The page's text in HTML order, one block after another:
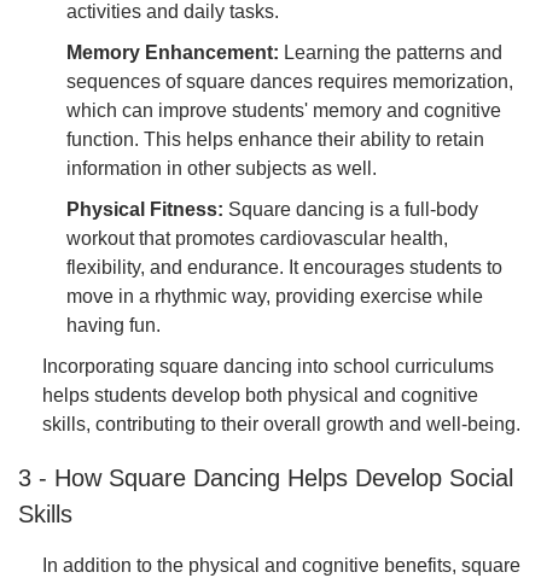
activities and daily tasks.
Memory Enhancement: Learning the patterns and
sequences of square dances requires memorization,
which can improve students' memory and cognitive
function. This helps enhance their ability to retain
information in other subjects as well.
Physical Fitness: Square dancing is a full-body
workout that promotes cardiovascular health,
flexibility, and endurance. It encourages students to
move in a rhythmic way, providing exercise while
having fun.
Incorporating square dancing into school curriculums
helps students develop both physical and cognitive
skills, contributing to their overall growth and well-being.
3 - How Square Dancing Helps Develop Social
Skills
In addition to the physical and cognitive benefits, square